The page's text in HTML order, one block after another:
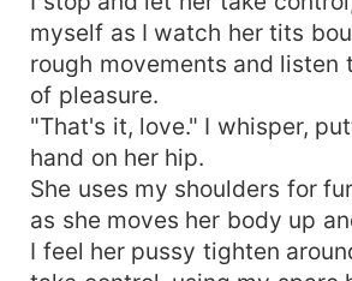
myself as I watch her tits
rough movements and listen
of pleasure.
"That's it, love." I whisper,
hand on her hip.
She uses my shoulders for
as she moves her body up
I feel her pussy tighten